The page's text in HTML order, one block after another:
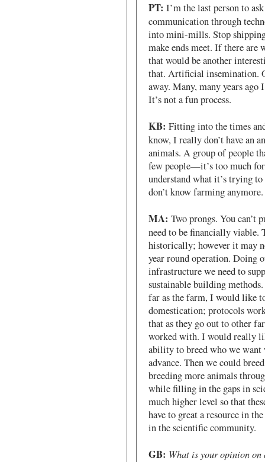
PT: I’m the last person to
communication through
into mini-mills. Stop
make ends meet. If there are
that would be another
that. Artificial insemination.
away. Many, many years
It’s not a fun process.
KB: Fitting into the times
know, I really don’t have an
animals. A group of people
few people—it’s too much
understand what it’s trying
don’t know farming anymore.
MA: Two prongs. You can’t
need to be financially viable.
historically; however it may
year round operation. Doing
infrastructure we need to
sustainable building
far as the farm, I would like
domestication; protocols
that as they go out to other
worked with. I would really
ability to breed who we want
advance. Then we could
breeding more animals
while filling in the gaps in
much higher level so that
have to great a resource in
in the scientific community.
GB: What is your opinion